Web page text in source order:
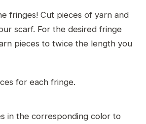
fringes! Cut pieces of yarn and
scarf. For the desired fringe
pieces to twice the length you
for each fringe.
in the corresponding color to